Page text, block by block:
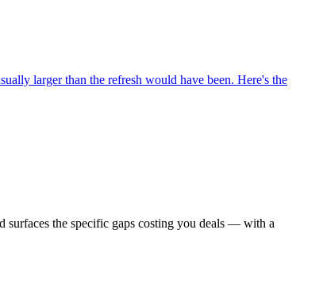
larger than the refresh would have been. Here's the
surfaces the specific gaps costing you deals — with a